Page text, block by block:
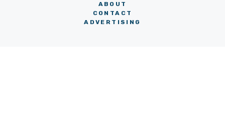
ABOUT
CONTACT
ADVERTISING